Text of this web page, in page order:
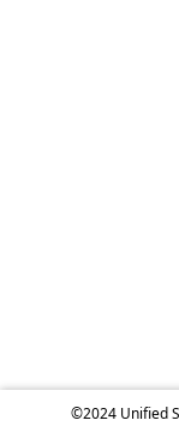
©2024 Unified